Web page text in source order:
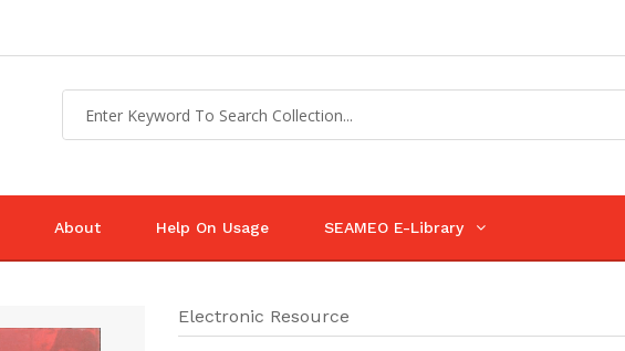
About Help On Usage SEAMEO E-Library
Electronic Resource